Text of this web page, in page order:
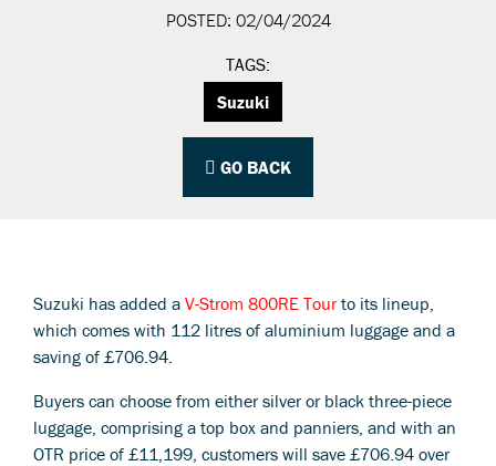
POSTED: 02/04/2024
TAGS:
Suzuki
GO BACK
Suzuki has added a V-Strom 800RE Tourto its lineup,
which comes with 112 litres of aluminium luggage and a
saving of £706.94.
Buyers can choose from either silver or black three-piece
luggage, comprising a top box and panniers, and with an
OTR price of £11,199, customers will save £706.94 over